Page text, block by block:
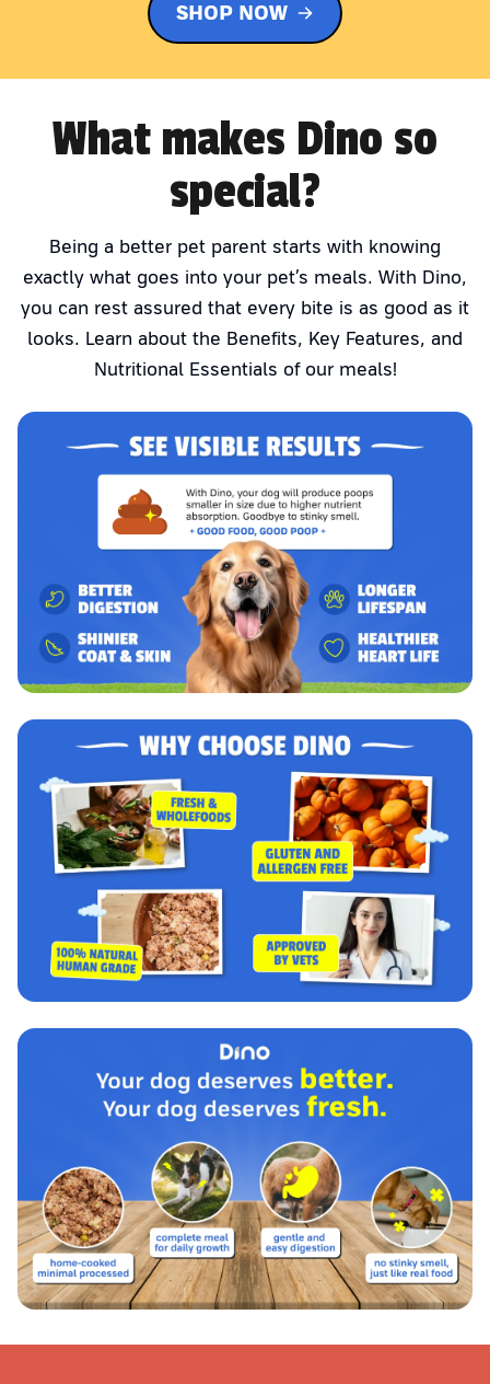
SHOP NOW
What makes Dino so
special?
Being a better pet parent starts with knowing
exactly what goes into your pet’s meals. With Dino,
you can rest assured that every bite is as good as it
looks. Learn about the Benefits, Key Features, and
Nutritional Essentials of our meals!